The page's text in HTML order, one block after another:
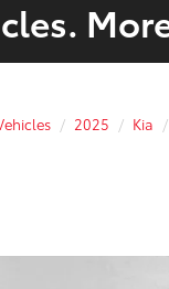
2025 Kia